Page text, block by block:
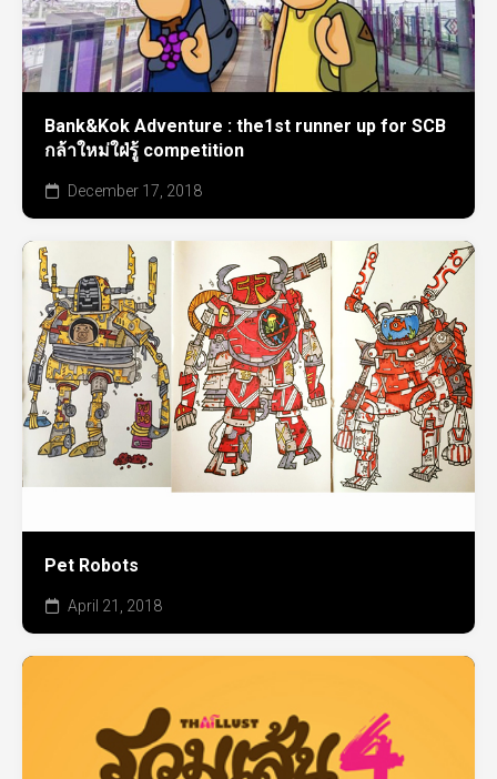
Bank&Kok Adventure : the1st runner up for SCB
กล้าใหม่ใฝ่รู้ competition
December 17, 2018
Pet Robots
April 21, 2018